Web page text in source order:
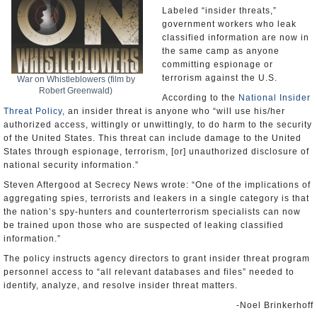
War on Whistleblowers (film by
Robert Greenwald)
Labeled “insider threats,”
government workers who leak
classified information are now in
the same camp as anyone
committing espionage or
terrorism against the U.S.
According to the National Insider
Threat Policy, an insider threat is anyone who “will use his/her
authorized access, wittingly or unwittingly, to do harm to the security
of the United States. This threat can include damage to the United
States through espionage, terrorism, [or] unauthorized disclosure of
national security information.”
Steven Aftergood at Secrecy News wrote: “One of the implications of
aggregating spies, terrorists and leakers in a single category is that
the nation’s spy-hunters and counterterrorism specialists can now
be trained upon those who are suspected of leaking classified
information.”
The policy instructs agency directors to grant insider threat program
personnel access to “all relevant databases and files” needed to
identify, analyze, and resolve insider threat matters.
-Noel Brinkerhoff